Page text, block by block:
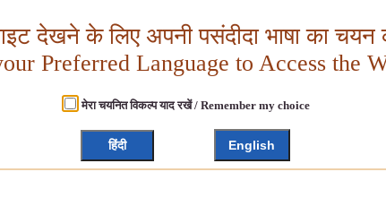
देखने के लिए अपनी पसंदीदा भाषा का चयन
Preferred Language to Access the
मेरा चयनित विकल्प याद रखें / Remember my choice
हिंदी English